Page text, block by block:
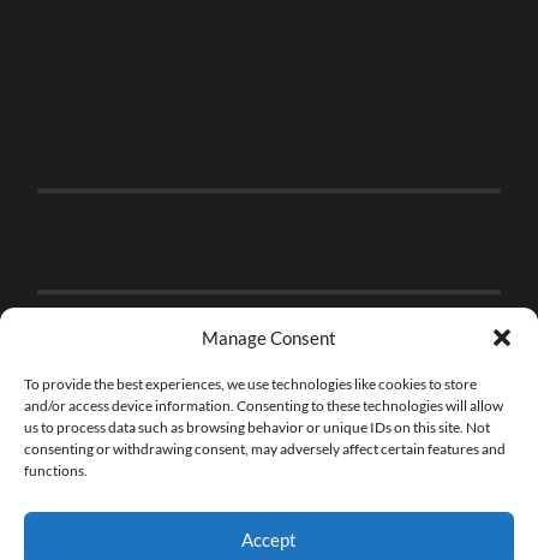
Manage Consent
To provide the best experiences, we use technologies like cookies to store
and/or access device information. Consenting to these technologies will allow
us to process data such as browsing behavior or unique IDs on this site. Not
consenting or withdrawing consent, may adversely affect certain features and
functions.
Accept
THE BRICK FAN